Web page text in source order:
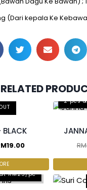
(Dari kepala Ke
RELATED
BLACK
19.00
2 pcs
RM
RM25/pc